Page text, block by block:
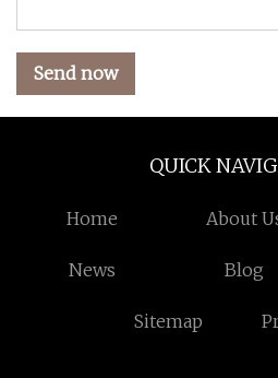
Send now
QUICK
Home About
News Blog
Sitemap